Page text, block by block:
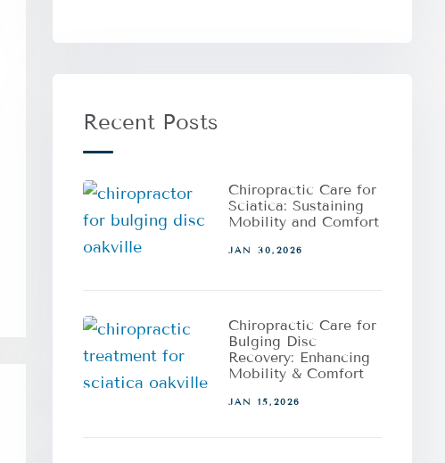
Recent Posts
Chiropractic Care for
Sciatica: Sustaining
Mobility and Comfort
JAN 30,2026
Chiropractic Care for
Bulging Disc
Recovery: Enhancing
Mobility & Comfort
JAN 15,2026